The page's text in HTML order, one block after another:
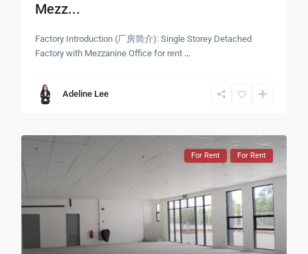
Mezz...
Factory Introduction (厂房简介): Single Storey Detached
Factory with Mezzanine Office for rent ...
Adeline Lee
For Rent For Rent